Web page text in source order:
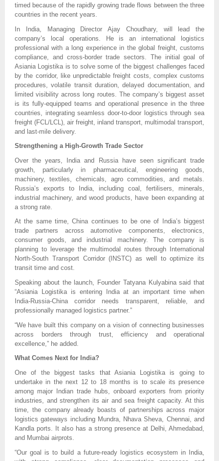
timed because of the rapidly growing trade flows between the three
countries in the recent years.
In India, Managing Director Ajay Choudhary, will lead the
company’s local operations. He is an international logistics
professional with a long experience in the global freight, customs
compliance, and cross-border trade sectors. The initial goal of
Asiania Logistika is to solve some of the biggest challenges faced
by the corridor, like unpredictable freight costs, complex customs
procedures, volatile transit duration, delayed documentation, and
limited visibility across long routes. The company’s biggest asset
is its fully-equipped teams and operational presence in the three
countries, integrating seamless door-to-door logistics through sea
freight (FCL/LCL), air freight, inland transport, multimodal transport,
and last-mile delivery.
Strengthening a High-Growth Trade Sector
Over the years, India and Russia have seen significant trade
growth, particularly in pharmaceutical, engineering goods,
machinery, textiles, chemicals, agro commodities, and metals.
Russia’s exports to India, including coal, fertilisers, minerals,
industrial machinery, and wood products, have been expanding at
a strong rate.
At the same time, China continues to be one of India’s biggest
trade partners across automotive components, electronics,
consumer goods, and industrial machinery. The company is
planning to leverage the multimodal routes through International
North-South Transport Corridor (INSTC) as well to optimize its
transit time and cost.
Speaking about the launch, Founder Tatyana Kulyabina said that
“Asiania Logistika is entering India at an important time when
India-Russia-China corridor needs transparent, reliable, and
professionally managed logistics partner.”
“We have built this company on a vision of connecting businesses
across borders through trust, efficiency and operational
excellence,” he added.
What Comes Next for India?
One of the biggest tasks that Asiania Logistika is going to
undertake in the next 12 to 18 months is to scale its presence
among major Indian trade hubs, onboard exporters from priority
industries, and strengthen its air and sea freight capacity. At this
time, the company already boasts of partnerships across major
logistics gateways including Mundra, Nhava Sheva, Chennai, and
Kandla ports. It also has a strong presence at Delhi, Ahmedabad,
and Mumbai airprots.
“Our goal is to build a future-ready logistics ecosystem in India,